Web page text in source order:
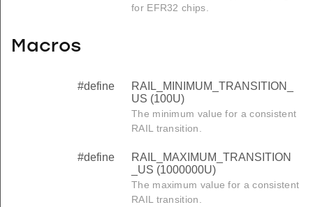
for EFR32 chips.
Macros
#define
RAIL_MINIMUM_TRANSITION_
US (100U)
The minimum value for a consistent
RAIL transition.
#define
RAIL_MAXIMUM_TRANSITION
_US (1000000U)
The maximum value for a consistent
RAIL transition.